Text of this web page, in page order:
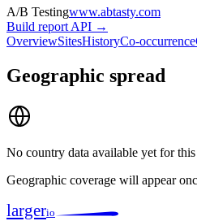
A/B Testingwww.abtasty.com
Build report API →
OverviewSitesHistoryCo-occurrence
Geographic spread
No country data available yet for
Geographic coverage will appear
largerio